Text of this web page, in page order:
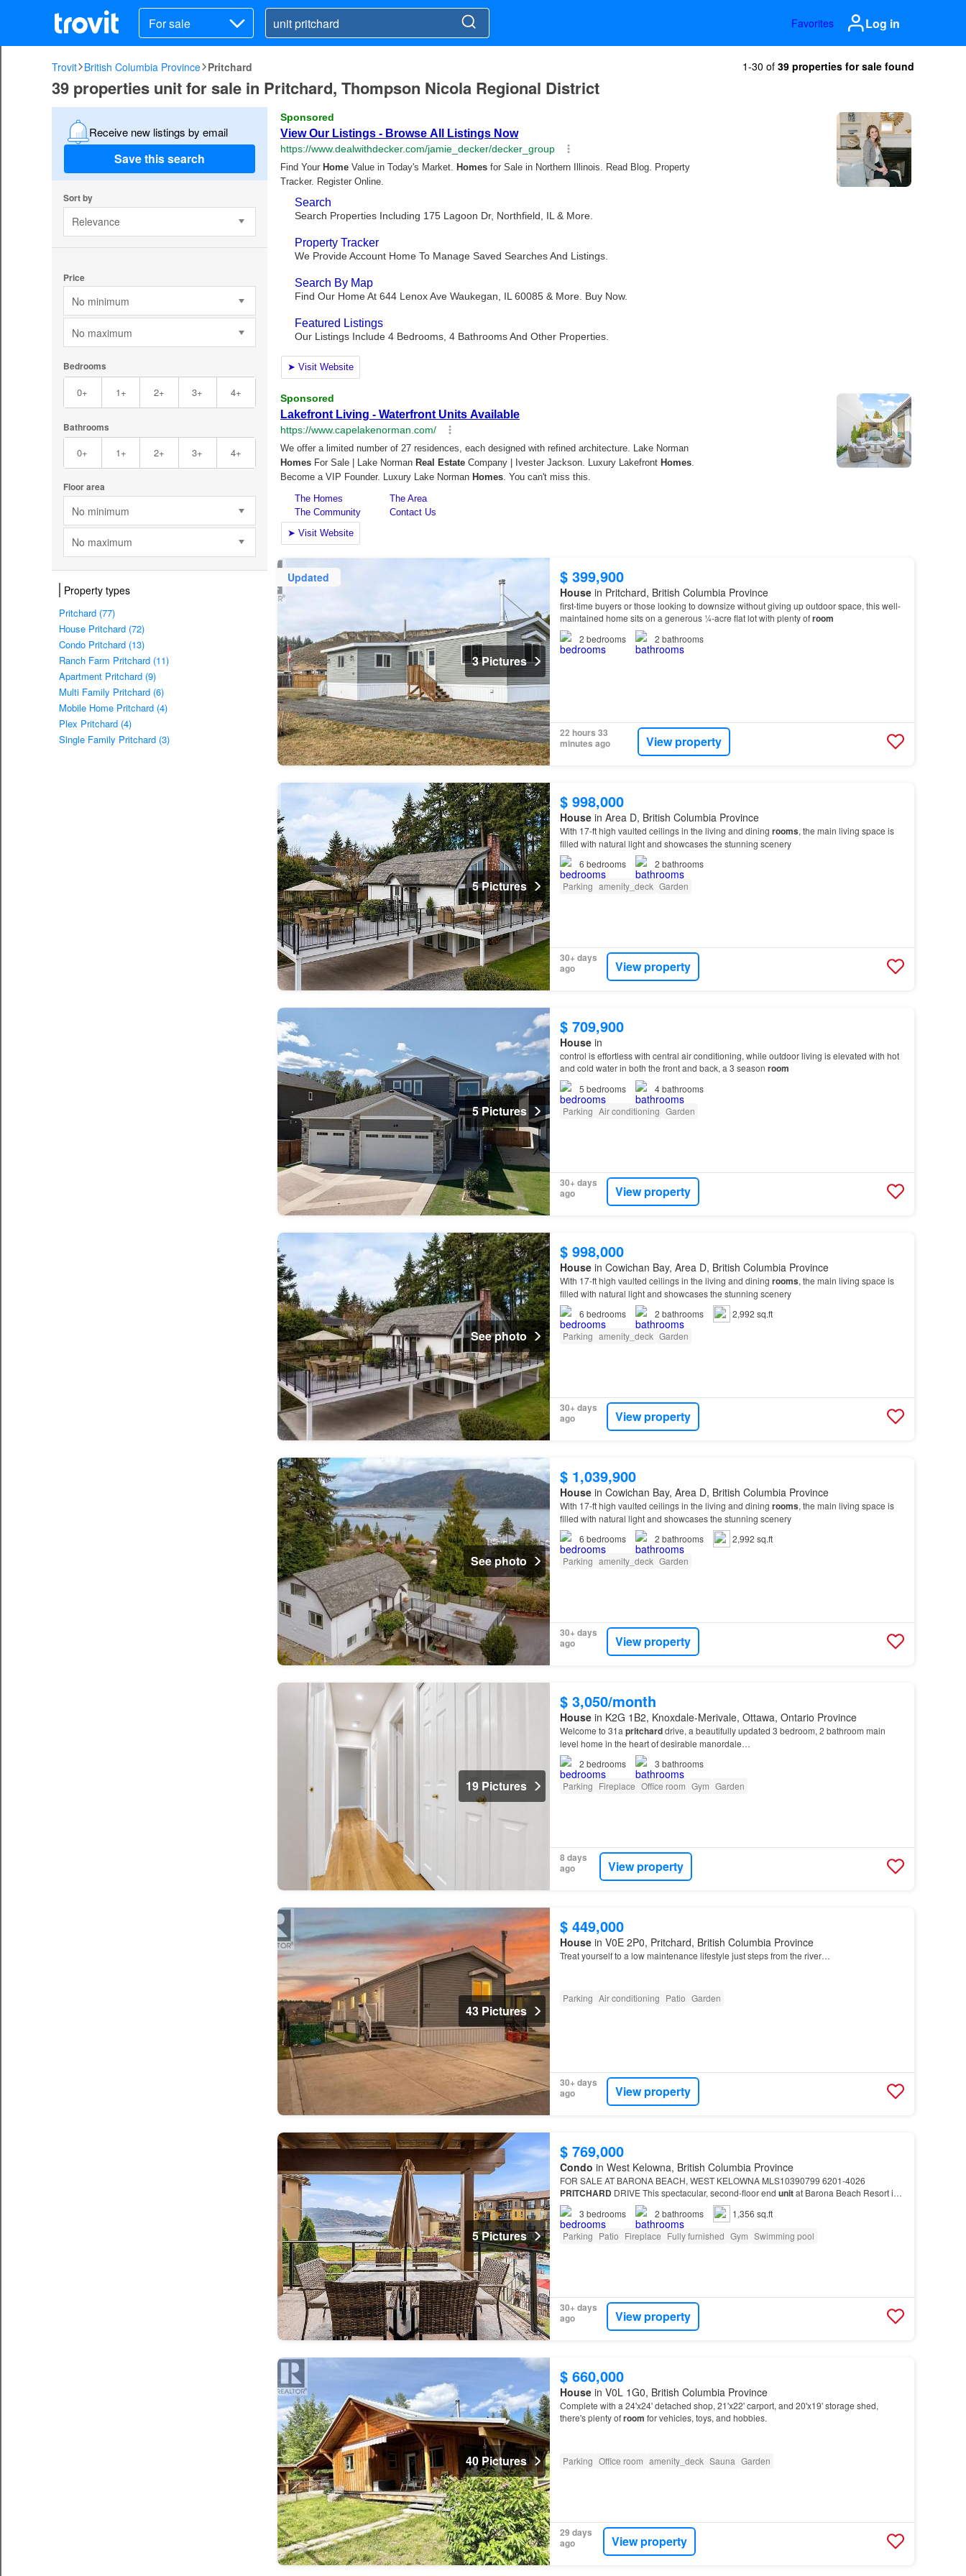
For sale Favorites Log in
Trovit British Columbia Province Pritchard 1-30 of 39 properties for sale found
39 properties unit for sale in Pritchard, Thompson Nicola Regional District
Receive new listings by email
Save this search
Sort by
Relevance
Price
No minimum
No maximum
Bedrooms
0+ 1+ 2+ 3+ 4+
Bathrooms
0+ 1+ 2+ 3+ 4+
Floor area
No minimum
No maximum
Property types
Pritchard (77)
House Pritchard (72)
Condo Pritchard (13)
Ranch Farm Pritchard (11)
Apartment Pritchard (9)
Multi Family Pritchard (6)
Mobile Home Pritchard (4)
Plex Pritchard (4)
Single Family Pritchard (3)
Updated
3 Pictures
$ 399,900
Housein Pritchard, British Columbia Province
first-time buyers or those looking to downsize without giving up outdoor space, this well-
maintained home sits on a generous ¼-acre flat lot with plenty ofroom
2 bedrooms 2 bathrooms
22 hours 33
minutes ago
View property
5 Pictures
$ 998,000
Housein Area D, British Columbia Province
With 17-ft high vaulted ceilings in the living and dining rooms, the main living space is
filled with natural light and showcases the stunning scenery
6 bedrooms 2 bathrooms
Parking amenity_deck Garden
30+ days
ago
View property
5 Pictures
$ 709,900
Housein
control is effortless with central air conditioning, while outdoor living is elevated with hot
and cold water in both the front and back, a 3 season room
5 bedrooms 4bathrooms
Parking Air conditioning Garden
30+ days
ago
View property
See photo
$ 998,000
Housein Cowichan Bay, Area D, British Columbia Province
With 17-ft high vaulted ceilings in the living and dining rooms, the main living space is
filled with natural light and showcases the stunning scenery
6 bedrooms 2 bathrooms
2,992 sq.ft
Parking amenity_deck Garden
30+ days
ago
View property
See photo
$ 1,039,900
Housein Cowichan Bay, Area D, British Columbia Province
With 17-ft high vaulted ceilings in the living and dining rooms, the main living space is
filled with natural light and showcases the stunning scenery
6 bedrooms 2 bathrooms
2,992 sq.ft
Parking amenity_deck Garden
30+ days
ago
View property
19 Pictures
$ 3,050/month
Housein K2G 1B2, Knoxdale-Merivale, Ottawa, Ontario Province
Welcome to 31a pritcharddrive, a beautifully updated 3 bedroom, 2 bathroom main
level home in the heart of desirable manordale…
2 bedrooms 3 bathrooms
Parking Fireplace Office room Gym Garden
8 days
ago
View property
43 Pictures
$ 449,000
Housein V0E 2P0, Pritchard, British Columbia Province
Treat yourself to a low maintenance lifestyle just steps from the river…
Parking Air conditioning Patio Garden
30+ days
ago
View property
5 Pictures
$ 769,000
Condo in West Kelowna, British Columbia Province
FOR SALE AT BARONA BEACH, WEST KELOWNA MLS10390799 6201-4026
PRITCHARD DRIVE This spectacular, second-floor end unitat Barona Beach Resort is
a complete Adding massive value and everyday convenience, the
3 bedrooms 2 bathrooms
1,356 sq.ft
Parking Patio Fireplace Fully furnished Gym Swimming pool
30+ days
ago
View property
40 Pictures
$ 660,000
Housein V0L 1G0, British Columbia Province
Complete with a 24'x24' detached shop, 21'x22' carport, and 20'x19' storage shed,
there's plenty ofroom for vehicles, toys, and hobbies.
Parking Office room amenity_deck Sauna Garden
29 days
ago
View property